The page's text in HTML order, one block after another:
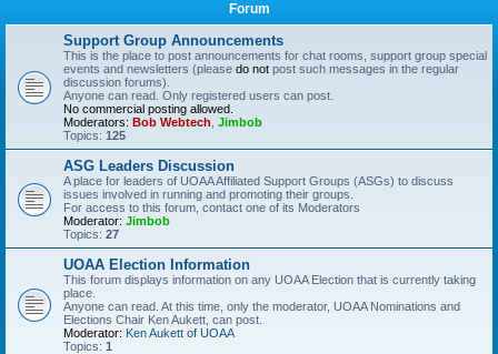
h
Forum
Support Group Announcements
This is the place to post announcements for chat rooms, support group special
events and newsletters (please do not post such messages in the regular
discussion forums).
Anyone can read. Only registered users can post.
No commercial posting allowed.
Moderators: Bob Webtech Jimbob
Topics: 125
ASG Leaders Discussion
A place for leaders of UOAA Affiliated Support Groups (ASGs) to discuss
issues involved in running and promoting their groups.
For access to this forum, contact one of its Moderators
Moderator: Jimbob
Topics: 27
UOAA Election Information
This forum displays information on any UOAA Election that is currently taking
place.
Anyone can read. At this time, only the moderator, UOAA Nominations and
Elections Chair Ken Aukett, can post.
Moderator: Ken Aukett of UOAA
Topics: 1